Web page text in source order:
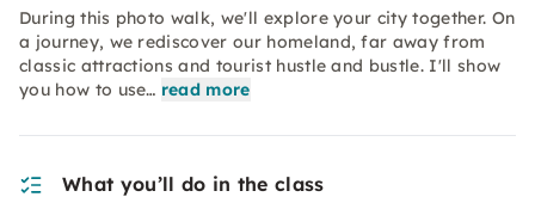
During this photo walk, we'll explore your city together. On
a journey, we rediscover our homeland, far away from
classic attractions and tourist hustle and bustle. I'll show
you how to use… read more
What you’ll do in the class